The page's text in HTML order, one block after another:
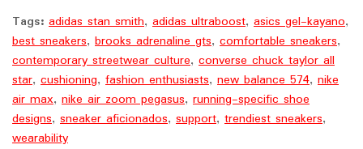
Tags: adidas stan smith, adidas ultraboost, asics gel-kayano,
best sneakers, brooks adrenaline gts, comfortable sneakers,
contemporary streetwear culture, converse chuck taylor all
star, cushioning, fashion enthusiasts, new balance 574, nike
air max, nike air zoom pegasus, running-specific shoe
designs, sneaker aficionados, support, trendiest sneakers,
wearability